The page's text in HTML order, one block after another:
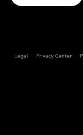
Legal Privacy Center